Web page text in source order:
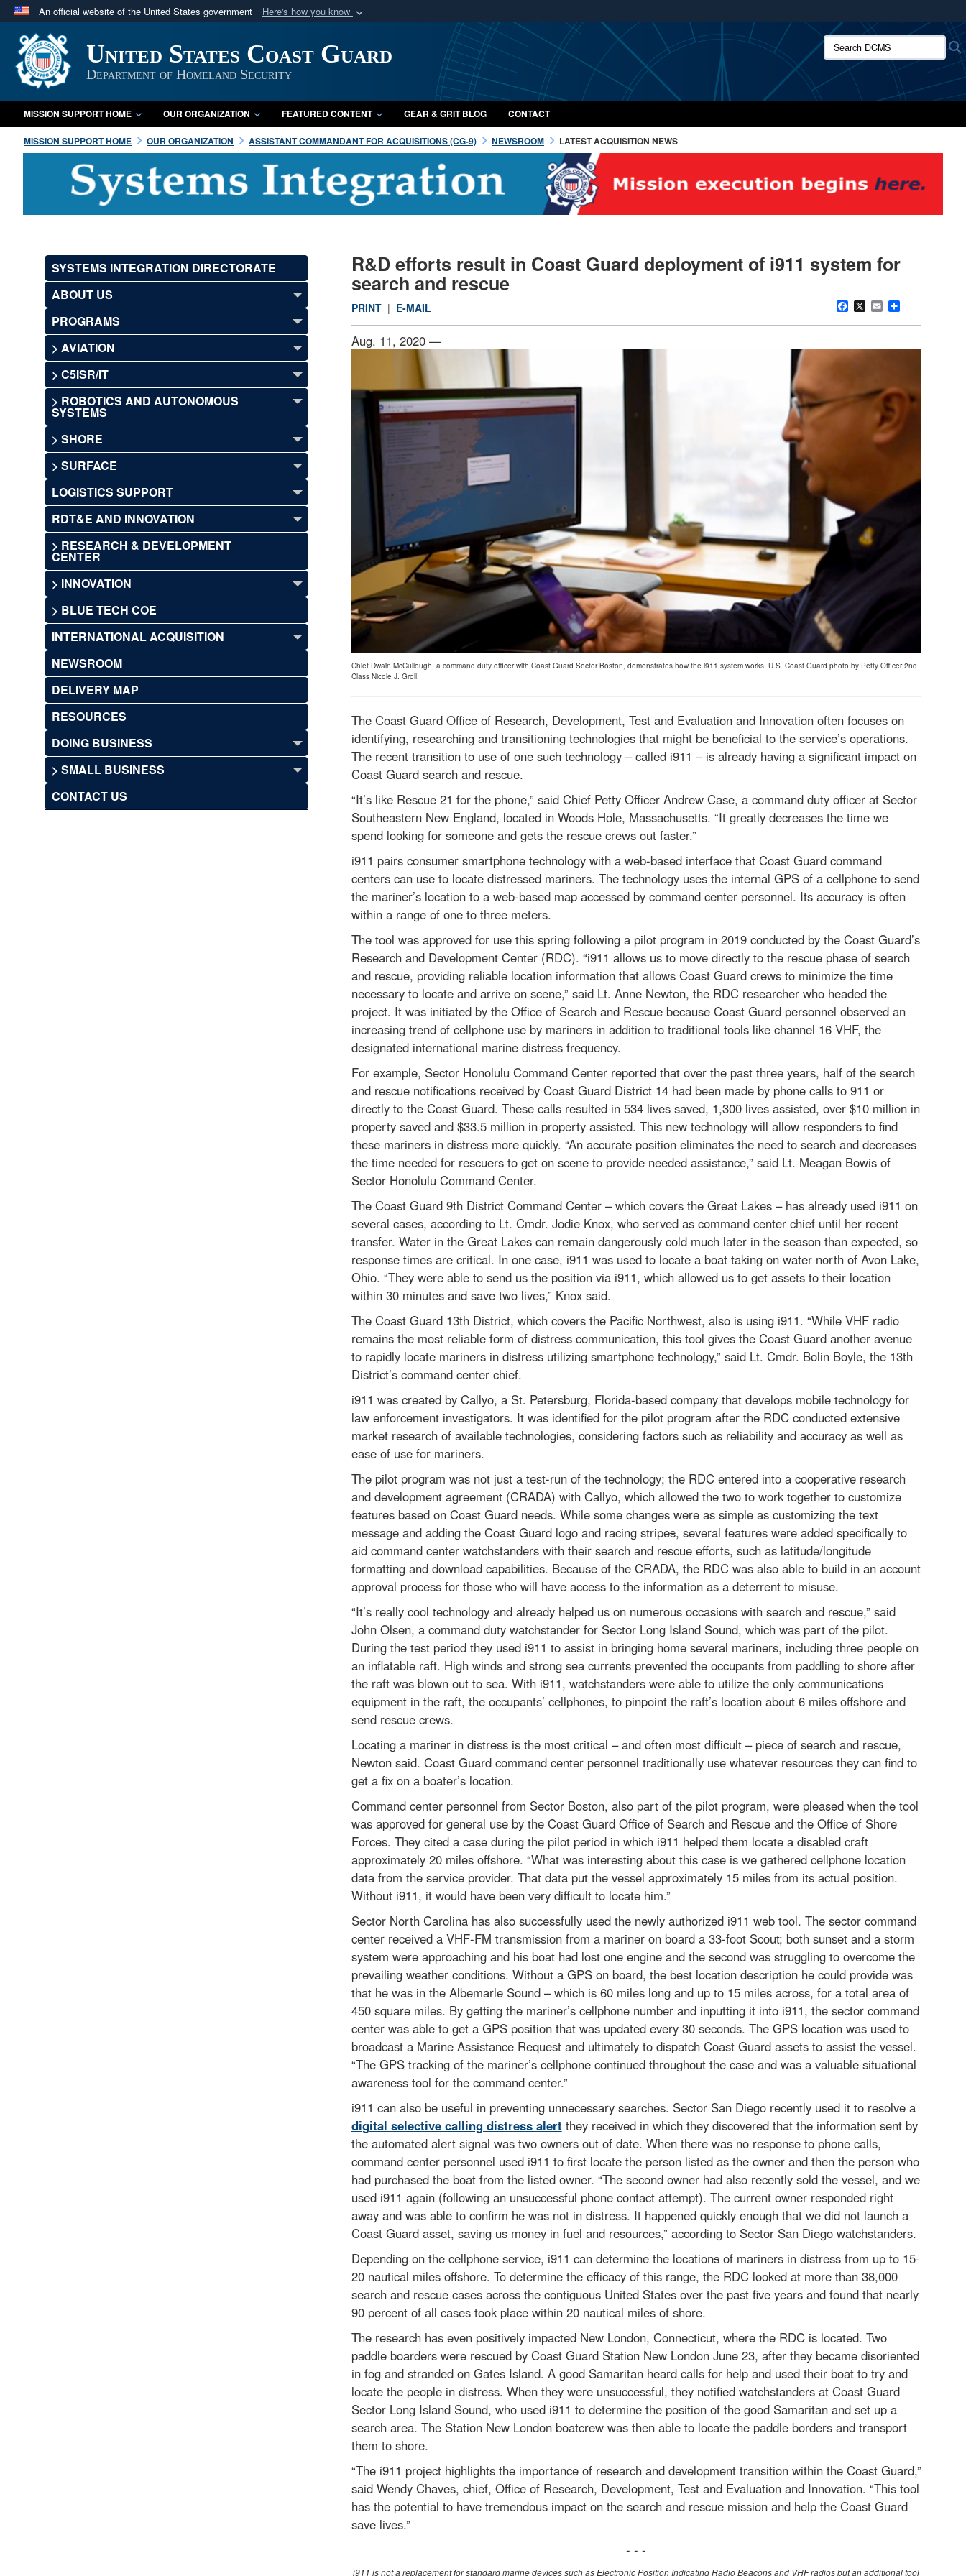
An official website of the United States government Here's how you know
Official websites use .mil
A.mil website belongs to an official U.S. Department of Defense organization
in the United States.
Secure .mil websites use HTTPS
A lock ( orhttps://
means you’ve safely connected to the .mil website.
Share sensitive information only on official, secure websites.
United States Coast Guard
Department of Homeland Security
Search DCMS:
MISSION SUPPORT HOME OUR ORGANIZATION FEATURED CONTENT GEAR & GRIT BLOG CONTACT
MISSION SUPPORT HOME OUR ORGANIZATION ASSISTANT COMMANDANT FOR ACQUISITIONS (CG-9) NEWSROOM LATEST ACQUISITION NEWS
SYSTEMS INTEGRATION DIRECTORATE
ABOUT US
PROGRAMS
> AVIATION
> C5ISR/IT
> ROBOTICS AND AUTONOMOUS
SYSTEMS
> SHORE
> SURFACE
LOGISTICS SUPPORT
RDT&E AND INNOVATION
> RESEARCH & DEVELOPMENT
CENTER
> INNOVATION
> BLUE TECH COE
INTERNATIONAL ACQUISITION
NEWSROOM
DELIVERY MAP
RESOURCES
DOING BUSINESS
> SMALL BUSINESS
CONTACT US
R&D efforts result in Coast Guard deployment of i911 system for
search and rescue
Facebook
X Email
PRINT| E-MAIL
Aug. 11, 2020 —
Chief Dwain McCullough, a command duty officer with Coast Guard Sector Boston, demonstrates how the i911 system works. U.S. Coast Guard photo by Petty Officer 2nd
Class Nicole J. Groll.
The Coast Guard Office of Research, Development, Test and Evaluation and Innovation often focuses on
identifying, researching and transitioning technologies that might be beneficial to the service’s operations.
The recent transition to use of one such technology – called i911 – is already having a significant impact on
Coast Guard search and rescue.
“It’s like Rescue 21 for the phone,” said Chief Petty Officer Andrew Case, a command duty officer at Sector
Southeastern New England, located in Woods Hole, Massachusetts. “It greatly decreases the time we
spend looking for someone and gets the rescue crews out faster.”
i911 pairs consumer smartphone technology with a web-based interface that Coast Guard command
centers can use to locate distressed mariners. The technology uses the internal GPS of a cellphone to send
the mariner’s location to a web-based map accessed by command center personnel. Its accuracy is often
within a range of one to three meters.
The tool was approved for use this spring following a pilot program in 2019 conducted by the Coast Guard’s
Research and Development Center (RDC). “i911 allows us to move directly to the rescue phase of search
and rescue, providing reliable location information that allows Coast Guard crews to minimize the time
necessary to locate and arrive on scene,” said Lt. Anne Newton, the RDC researcher who headed the
project. It was initiated by the Office of Search and Rescue because Coast Guard personnel observed an
increasing trend of cellphone use by mariners in addition to traditional tools like channel 16 VHF, the
designated international marine distress frequency.
For example, Sector Honolulu Command Center reported that over the past three years, half of the search
and rescue notifications received by Coast Guard District 14 had been made by phone calls to 911 or
directly to the Coast Guard. These calls resulted in 534 lives saved, 1,300 lives assisted, over $10 million in
property saved and $33.5 million in property assisted. This new technology will allow responders to find
these mariners in distress more quickly. “An accurate position eliminates the need to search and decreases
the time needed for rescuers to get on scene to provide needed assistance,” said Lt. Meagan Bowis of
Sector Honolulu Command Center.
The Coast Guard 9th District Command Center – which covers the Great Lakes – has already used i911 on
several cases, according to Lt. Cmdr. Jodie Knox, who served as command center chief until her recent
transfer. Water in the Great Lakes can remain dangerously cold much later in the season than expected, so
response times are critical. In one case, i911 was used to locate a boat taking on water north of Avon Lake,
Ohio. “They were able to send us the position via i911, which allowed us to get assets to their location
within 30 minutes and save two lives,” Knox said.
The Coast Guard 13th District, which covers the Pacific Northwest, also is using i911. “While VHF radio
remains the most reliable form of distress communication, this tool gives the Coast Guard another avenue
to rapidly locate mariners in distress utilizing smartphone technology,” said Lt. Cmdr. Bolin Boyle, the 13th
District’s command center chief.
i911 was created by Callyo, a St. Petersburg, Florida-based company that develops mobile technology for
law enforcement investigators. It was identified for the pilot program after the RDC conducted extensive
market research of available technologies, considering factors such as reliability and accuracy as well as
ease of use for mariners.
The pilot program was not just a test-run of the technology; the RDC entered into a cooperative research
and development agreement (CRADA) with Callyo, which allowed the two to work together to customize
features based on Coast Guard needs. While some changes were as simple as customizing the text
message and adding the Coast Guard logo and racing stripes, several features were added specifically to
aid command center watchstanders with their search and rescue efforts, such as latitude/longitude
formatting and download capabilities. Because of the CRADA, the RDC was also able to build in an account
approval process for those who will have access to the information as a deterrent to misuse.
“It’s really cool technology and already helped us on numerous occasions with search and rescue,” said
John Olsen, a command duty watchstander for Sector Long Island Sound, which was part of the pilot.
During the test period they used i911 to assist in bringing home several mariners, including three people on
an inflatable raft. High winds and strong sea currents prevented the occupants from paddling to shore after
the raft was blown out to sea. With i911, watchstanders were able to utilize the only communications
equipment in the raft, the occupants’ cellphones, to pinpoint the raft’s location about 6 miles offshore and
send rescue crews.
Locating a mariner in distress is the most critical – and often most difficult – piece of search and rescue,
Newton said. Coast Guard command center personnel traditionally use whatever resources they can find to
get a fix on a boater’s location.
Command center personnel from Sector Boston, also part of the pilot program, were pleased when the tool
was approved for general use by the Coast Guard Office of Search and Rescue and the Office of Shore
Forces. They cited a case during the pilot period in which i911 helped them locate a disabled craft
approximately 20 miles offshore. “What was interesting about this case is we gathered cellphone location
data from the service provider. That data put the vessel approximately 15 miles from its actual position.
Without i911, it would have been very difficult to locate him.”
Sector North Carolina has also successfully used the newly authorized i911 web tool. The sector command
center received a VHF-FM transmission from a mariner on board a 33-foot Scout; both sunset and a storm
system were approaching and his boat had lost one engine and the second was struggling to overcome the
prevailing weather conditions. Without a GPS on board, the best location description he could provide was
that he was in the Albemarle Sound – which is 60 miles long and up to 15 miles across, for a total area of
450 square miles. By getting the mariner’s cellphone number and inputting it into i911, the sector command
center was able to get a GPS position that was updated every 30 seconds. The GPS location was used to
broadcast a Marine Assistance Request and ultimately to dispatch Coast Guard assets to assist the vessel.
“The GPS tracking of the mariner’s cellphone continued throughout the case and was a valuable situational
awareness tool for the command center.”
i911 can also be useful in preventing unnecessary searches. Sector San Diego recently used it to resolve a
digital selective calling distress alert they received in which they discovered that the information sent by
the automated alert signal was two owners out of date. When there was no response to phone calls,
command center personnel used i911 to first locate the person listed as the owner and then the person who
had purchased the boat from the listed owner. “The second owner had also recently sold the vessel, and we
used i911 again (following an unsuccessful phone contact attempt). The current owner responded right
away and was able to confirm he was not in distress. It happened quickly enough that we did not launch a
Coast Guard asset, saving us money in fuel and resources,” according to Sector San Diego watchstanders.
Depending on the cellphone service, i911 can determine the locationsof mariners in distress from up to 15-
20 nautical miles offshore. To determine the efficacy of this range, the RDC looked at more than 38,000
search and rescue cases across the contiguous United States over the past five years and found that nearly
90 percent of all cases took place within 20 nautical miles of shore.
The research has even positively impacted New London, Connecticut, where the RDC is located. Two
paddle boarders were rescued by Coast Guard Station New London June 23, after they became disoriented
in fog and stranded on Gates Island. A good Samaritan heard calls for help and used their boat to try and
locate the people in distress. When they were unsuccessful, they notified watchstanders at Coast Guard
Sector Long Island Sound, who used i911 to determine the position of the good Samaritan and set up a
search area. The Station New London boatcrew was then able to locate the paddle borders and transport
them to shore.
“The i911 project highlights the importance of research and development transition within the Coast Guard,”
said Wendy Chaves, chief, Office of Research, Development, Test and Evaluation and Innovation. “This tool
has the potential to have tremendous impact on the search and rescue mission and help the Coast Guard
save lives.”
- - -
i911 is not a replacement for standard marine devices such as Electronic Position Indicating Radio Beacons and VHF radios but an additional tool